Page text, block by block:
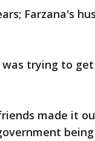
Farzana's
trying to
made it